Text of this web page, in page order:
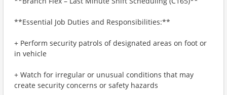
**Essential Job Duties and Responsibilities:**
+ Perform security patrols of designated areas on foot or
in vehicle
+ Watch for irregular or unusual conditions that may
create security concerns or safety hazards